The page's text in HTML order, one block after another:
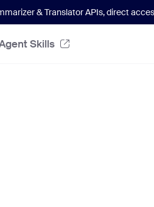
& Translator APIs, direct
Skills